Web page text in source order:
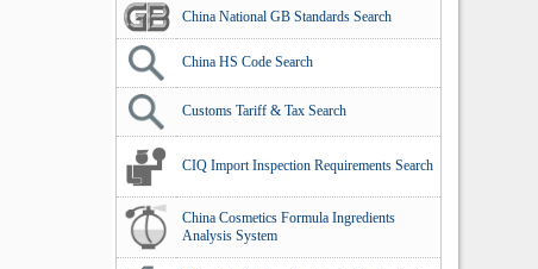
China National GB Standards Search
China HS Code Search
Customs Tariff & Tax Search
CIQ Import Inspection Requirements Search
China Cosmetics Formula Ingredients
Analysis System